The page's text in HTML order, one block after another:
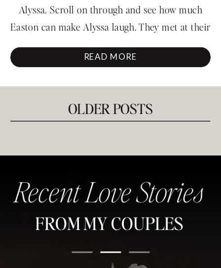
Alyssa. Scroll on through and see how much
Easton can make Alyssa laugh. They met at their
They were such fun to capture their […]
READ MORE
OLDER POSTS
Recent Love Stories
FROM MY COUPLES